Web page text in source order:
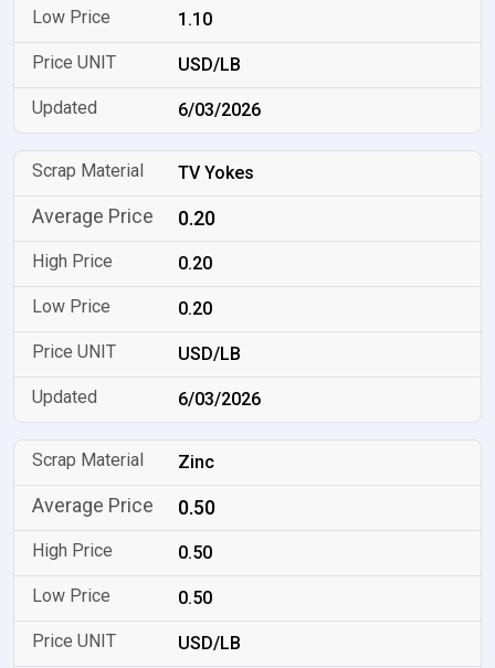
1.10
USD/LB
6/03/2026
TV Yokes
0.20
0.20
0.20
USD/LB
6/03/2026
Zinc
0.50
0.50
0.50
USD/LB